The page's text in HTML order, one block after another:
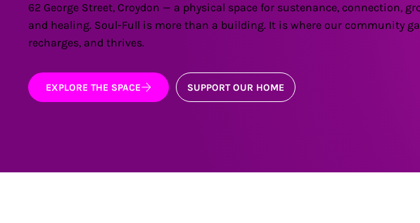
62 George Street, Croydon — a physical space for sustenance, connection,
and healing. Soul-Full is more than a building. It is where our community
recharges, and thrives.
EXPLORE THE SPACE SUPPORT OUR HOME